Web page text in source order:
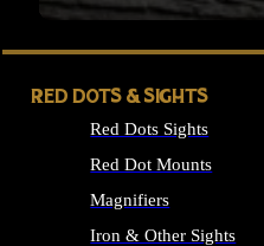
RED DOTS & SIGHTS
Red Dots Sights
Red Dot Mounts
Magnifiers
Iron & Other Sights